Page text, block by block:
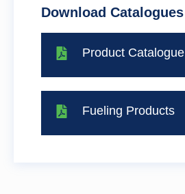
Download Catalogues
Product Catalogue
Fueling Products